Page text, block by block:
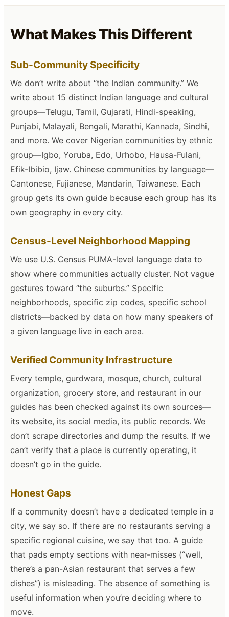
What Makes This Different
Sub-Community Specificity
We don’t write about “the Indian community.” We
write about 15 distinct Indian language and cultural
groups—Telugu, Tamil, Gujarati, Hindi-speaking,
Punjabi, Malayali, Bengali, Marathi, Kannada, Sindhi,
and more. We cover Nigerian communities by ethnic
group—Igbo, Yoruba, Edo, Urhobo, Hausa-Fulani,
Efik-Ibibio, Ijaw. Chinese communities by language—
Cantonese, Fujianese, Mandarin, Taiwanese. Each
group gets its own guide because each group has its
own geography in every city.
Census-Level Neighborhood Mapping
We use U.S. Census PUMA-level language data to
show where communities actually cluster. Not vague
gestures toward “the suburbs.” Specific
neighborhoods, specific zip codes, specific school
districts—backed by data on how many speakers of
a given language live in each area.
Verified Community Infrastructure
Every temple, gurdwara, mosque, church, cultural
organization, grocery store, and restaurant in our
guides has been checked against its own sources—
its website, its social media, its public records. We
don’t scrape directories and dump the results. If we
can’t verify that a place is currently operating, it
doesn’t go in the guide.
Honest Gaps
If a community doesn’t have a dedicated temple in a
city, we say so. If there are no restaurants serving a
specific regional cuisine, we say that too. A guide
that pads empty sections with near-misses (“well,
there’s a pan-Asian restaurant that serves a few
dishes”) is misleading. The absence of something is
useful information when you’re deciding where to
move.